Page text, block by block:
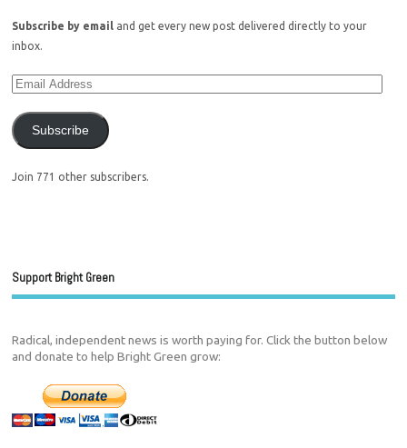
Subscribe by email and get every new post delivered directly to your
inbox.
Subscribe
Join 771 other subscribers.
Support Bright Green
Radical, independent news is worth paying for. Click the button below
and donate to help Bright Green grow: